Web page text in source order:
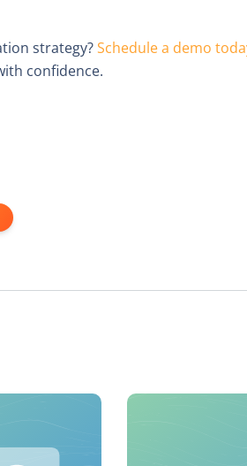
strategy?Schedule a demo
confidence.